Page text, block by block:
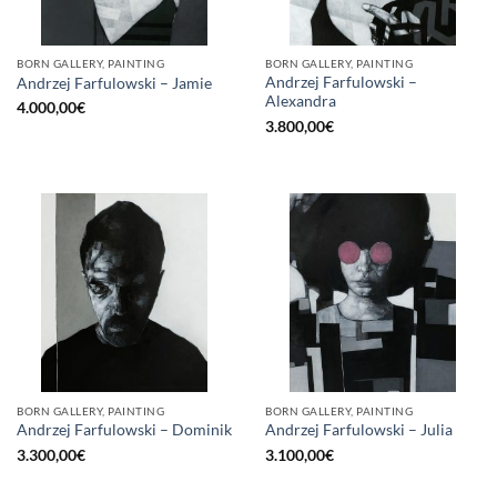
BORN GALLERY, PAINTING
Andrzej Farfulowski – Jamie
4.000,00€
BORN GALLERY, PAINTING
Andrzej Farfulowski –
Alexandra
3.800,00€
BORN GALLERY, PAINTING
Andrzej Farfulowski – Dominik
3.300,00€
BORN GALLERY, PAINTING
Andrzej Farfulowski – Julia
3.100,00€